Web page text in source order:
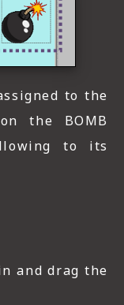
to the
the BOMB
to its
and drag the